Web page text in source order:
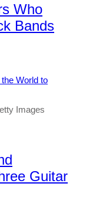
Who
Bands
Images
Guitar